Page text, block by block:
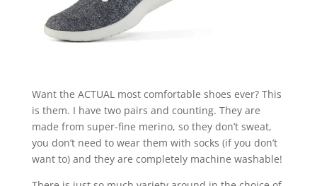
Want the ACTUAL most comfortable shoes ever? This
is them. I have two pairs and counting. They are
made from super-fine merino, so they don’t sweat,
you don’t need to wear them with socks (if you don’t
want to) and they are completely machine washable!